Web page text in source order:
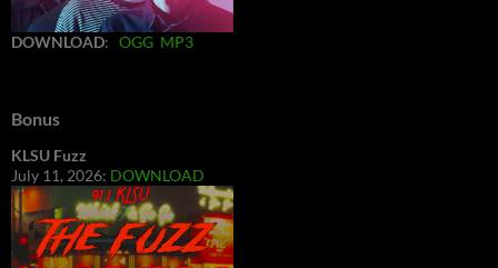
DOWNLOAD: OGG MP3
Bonus
KLSU Fuzz
July 11, 2026: DOWNLOAD